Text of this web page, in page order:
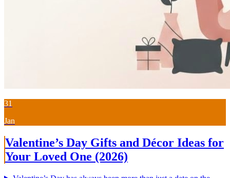
31
Jan
Valentine’s Day Gifts and Décor Ideas for
Your Loved One (2026)